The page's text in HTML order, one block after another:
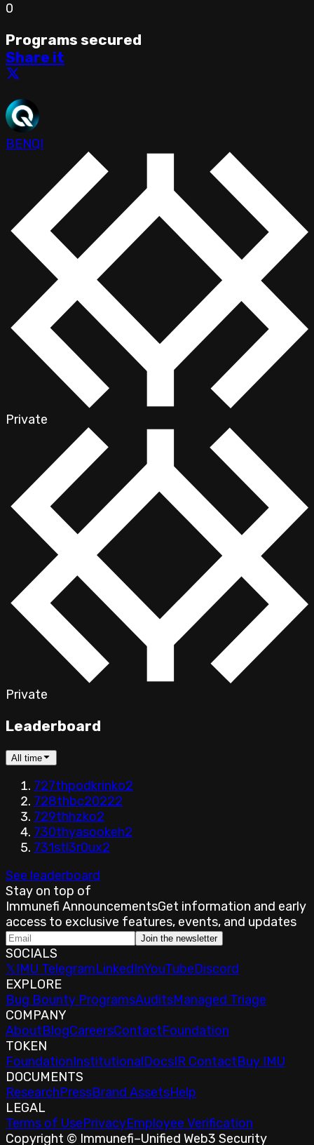
0
Programs secured
Share it
BENQI
Private
Private
Leaderboard
All time
727thpodkrinko2
728thbc20222
729thhzko2
730thyasookeh2
731stl3r0ux2
See leaderboard
Stay on top of
Immunefi AnnouncementsGet information and early
access to exclusive features, events, and updates
Join the newsletter
SOCIALS
𝕏IMU TelegramLinkedInYouTubeDiscord
EXPLORE
Bug Bounty ProgramsAuditsManaged Triage
COMPANY
AboutBlogCareersContactFoundation
TOKEN
FoundationInstitutionalDocsIR ContactBuy IMU
DOCUMENTS
ResearchPressBrand AssetsHelp
LEGAL
Terms of UsePrivacyEmployee Verification
Copyright © Immunefi–Unified Web3 Security